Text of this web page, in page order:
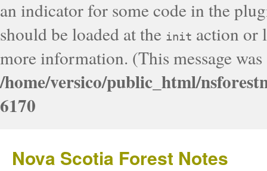
an indicator for some code in the
should be loaded at the init action or
more information. (This message
/home/versico/public_html/
6170
Nova Scotia Forest Notes